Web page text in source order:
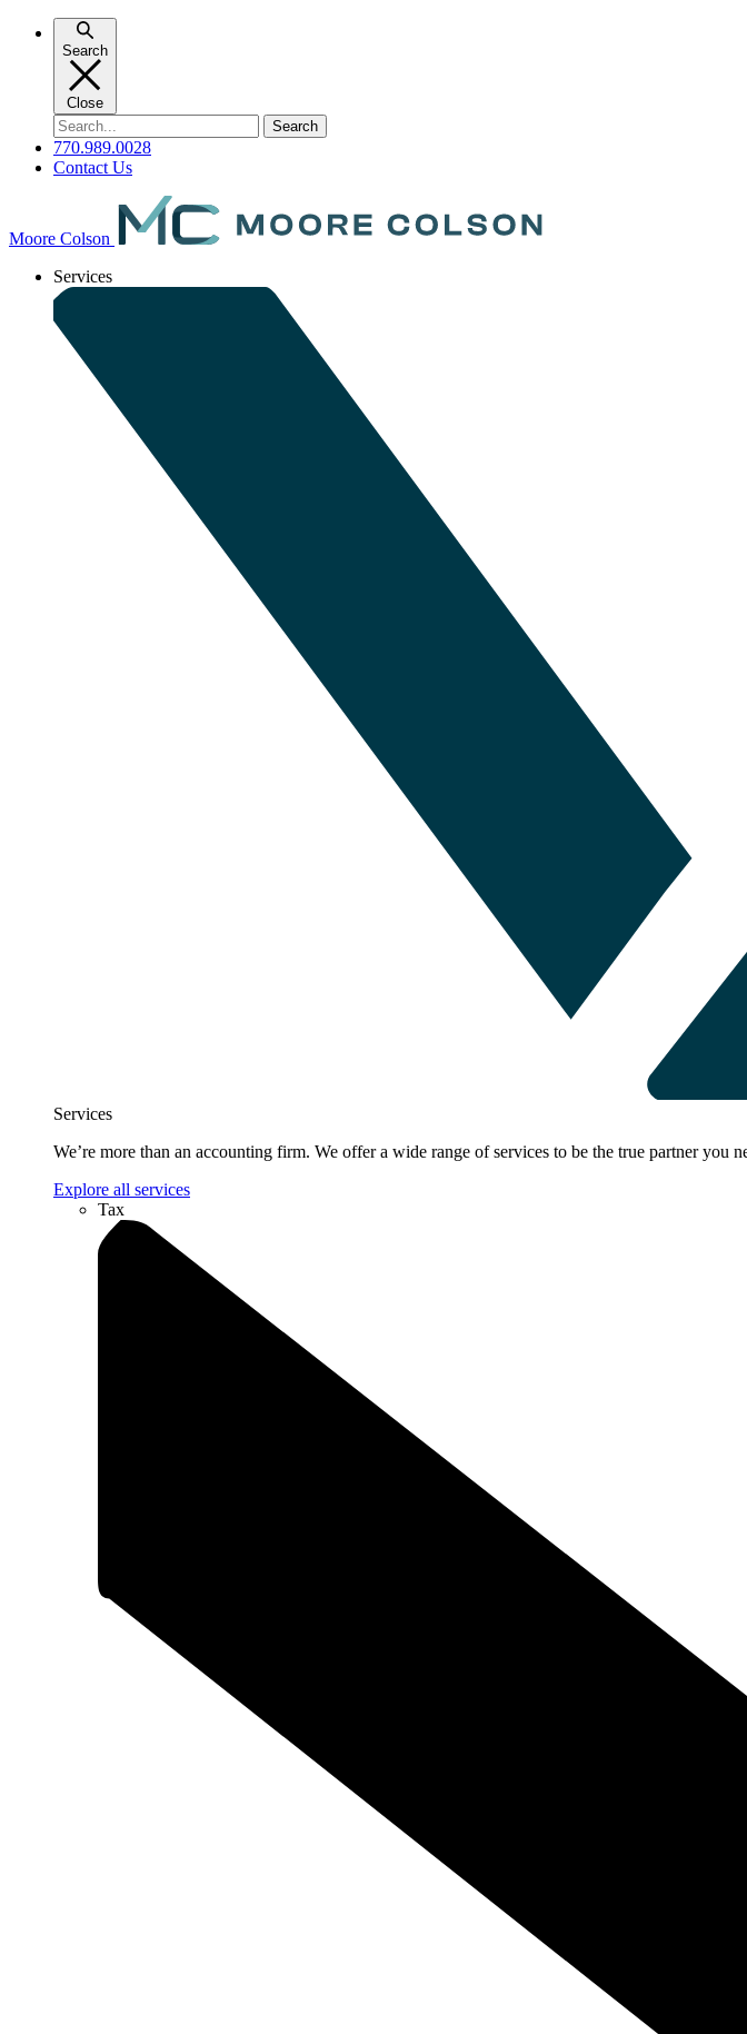
Search
Close
Search
for:
770.989.0028
Contact Us
Moore Colson
Services
Services
We’re more than an accounting firm. We offer a wide range of services to be the true partner you
Explore all services
Tax